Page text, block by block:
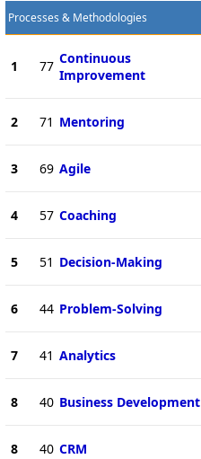
Processes & Methodologies
1 77 Continuous
Improvement
2 71 Mentoring
3 69 Agile
4 57 Coaching
5 51 Decision-Making
6 44 Problem-Solving
7 41 Analytics
8 40 Business Development
8 40 CRM